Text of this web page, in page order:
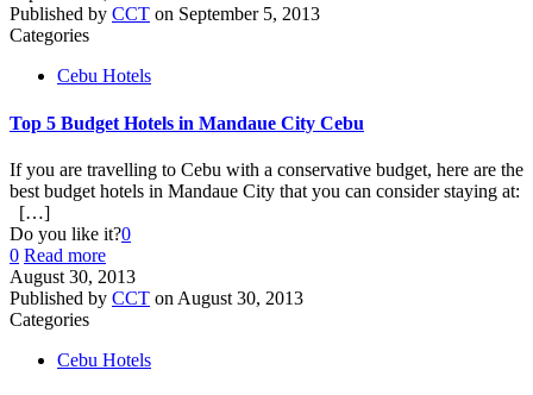
Published by CCT on September 5, 2013
Categories
Cebu Hotels
Top 5 Budget Hotels in Mandaue City Cebu
If you are travelling to Cebu with a conservative budget, here are the
best budget hotels in Mandaue City that you can consider staying at:
[…]
Do you like it?0
0 Read more
August 30, 2013
Published by CCT on August 30, 2013
Categories
Cebu Hotels